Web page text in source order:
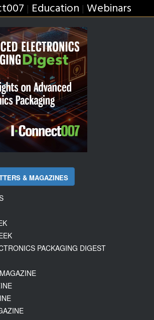
| Education | Webinars
& MAGAZINES
PACKAGING DIGEST